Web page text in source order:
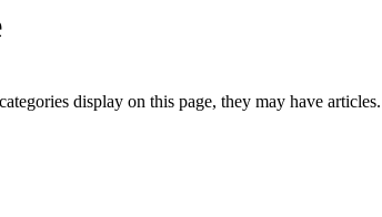
display on this page, they may have articles.